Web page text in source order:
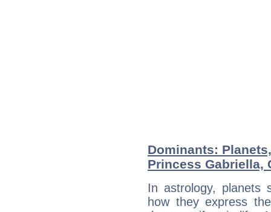
Dominants:
Princess Gabriella,
In astrology, planets
how they express